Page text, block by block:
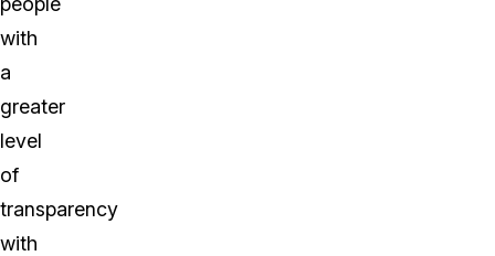
with
a
greater
level
of
transparency
with